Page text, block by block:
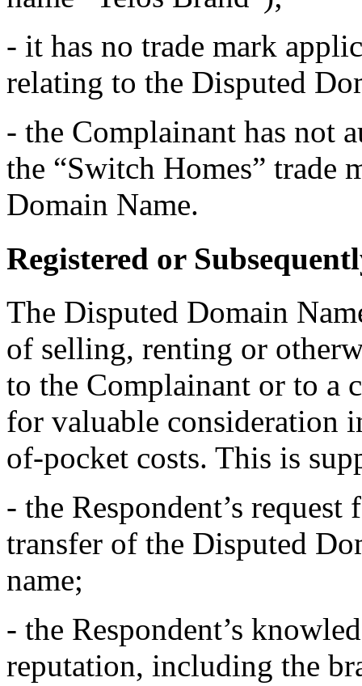
- it has no trade mark
relating to the Disputed
- the Complainant has not
the “Switch Homes” trade
Domain Name.
Registered or
The Disputed Domain
of selling, renting or
to the Complainant or to a
for valuable consideration
of-pocket costs. This is
- the Respondent’s
transfer of the Disputed
name;
- the Respondent’s
reputation, including the